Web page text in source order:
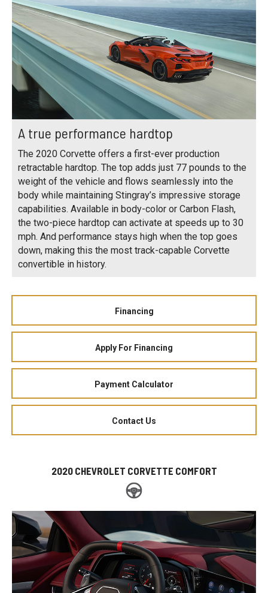
A true performance hardtop
The 2020 Corvette offers a first-ever production
retractable hardtop. The top adds just 77 pounds to the
weight of the vehicle and flows seamlessly into the
body while maintaining Stingray’s impressive storage
capabilities. Available in body-color or Carbon Flash,
the two-piece hardtop can activate at speeds up to 30
mph. And performance stays high when the top goes
down, making this the most track-capable Corvette
convertible in history.
Financing
Apply For Financing
Payment Calculator
Contact Us
2020 CHEVROLET CORVETTE COMFORT